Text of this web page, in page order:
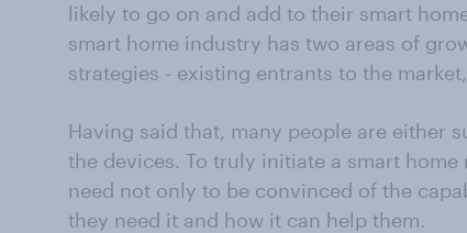
likely to go on and add to their smart
smart home industry has two areas of
strategies - existing entrants to the
Having said that, many people are either
the devices. To truly initiate a smart
need not only to be convinced of the
they need it and how it can help them.